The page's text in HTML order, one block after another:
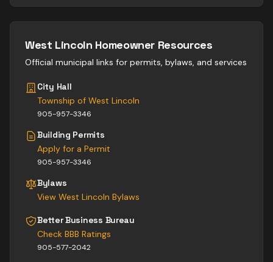
West Lincoln Homeowner Resources
Official municipal links for permits, bylaws, and services
City Hall
Township of West Lincoln
905-957-3346
Building Permits
Apply for a Permit
905-957-3346
Bylaws
View West Lincoln Bylaws
Better Business Bureau
Check BBB Ratings
905-577-2042